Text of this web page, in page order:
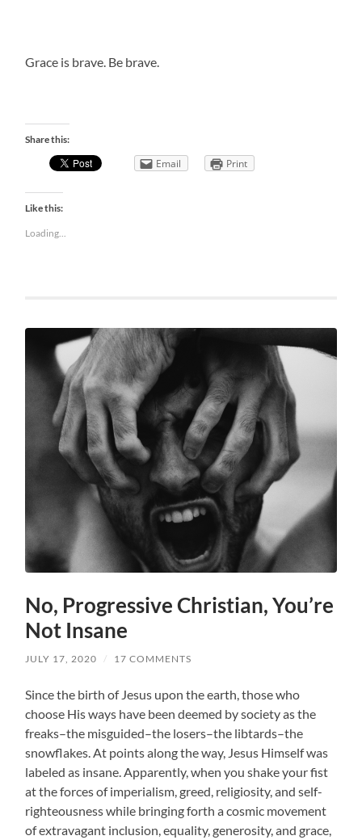
Grace is brave. Be brave.
Share this:
Email Print
Like this:
Loading...
No, Progressive Christian, You’re
Not Insane
JULY 17, 2020 / 17 COMMENTS
Since the birth of Jesus upon the earth, those who
choose His ways have been deemed by society as the
freaks–the misguided–the losers–the libtards–the
snowflakes. At points along the way, Jesus Himself was
labeled as insane. Apparently, when you shake your fist
at the forces of imperialism, greed, religiosity, and self-
righteousness while bringing forth a cosmic movement
of extravagant inclusion, equality, generosity, and grace,